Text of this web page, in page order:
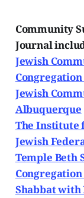
Community
Journal
Jewish
Jewish
Albuquerque
The Institute
Jewish
Temple Beth
Shabbat with